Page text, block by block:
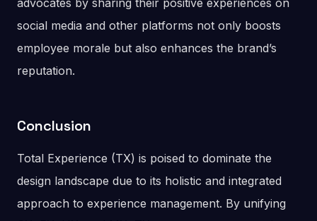
advocates by sharing their positive experiences on
social media and other platforms not only boosts
employee morale but also enhances the brand’s
reputation​.
Conclusion
Total Experience (TX) is poised to dominate the
design landscape due to its holistic and integrated
approach to experience management. By unifying